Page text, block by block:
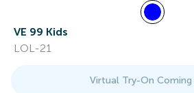
VE 99 Kids
LOL-21
Virtual Try-On Coming